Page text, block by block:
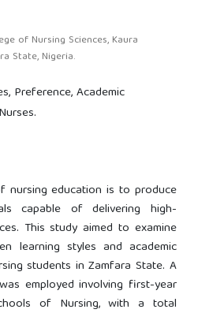
of Nursing Sciences, Kaura
State, Nigeria.
Preference, Academic
nursing education is to produce
capable of delivering high-
This study aimed to examine
learning styles and academic
students in Zamfara State. A
employed involving first-year
of Nursing, with a total